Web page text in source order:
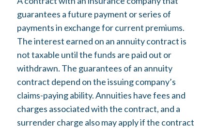
guarantees a future payment or series of
payments in exchange for current premiums.
The interest earned on an annuity contract is
not taxable until the funds are paid out or
withdrawn. The guarantees of an annuity
contract depend on the issuing company’s
claims-paying ability. Annuities have fees and
charges associated with the contract, and a
surrender charge also may apply if the contract